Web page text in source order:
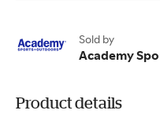
Sold by
Academy
Product details